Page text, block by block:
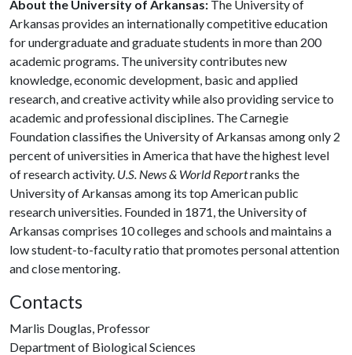
About the University of Arkansas: The University of
Arkansas provides an internationally competitive education
for undergraduate and graduate students in more than 200
academic programs. The university contributes new
knowledge, economic development, basic and applied
research, and creative activity while also providing service to
academic and professional disciplines. The Carnegie
Foundation classifies the University of Arkansas among only 2
percent of universities in America that have the highest level
of research activity. U.S. News & World Reportranks the
University of Arkansas among its top American public
research universities. Founded in 1871, the University of
Arkansas comprises 10 colleges and schools and maintains a
low student-to-faculty ratio that promotes personal attention
and close mentoring.
Contacts
Marlis Douglas, Professor
Department of Biological Sciences